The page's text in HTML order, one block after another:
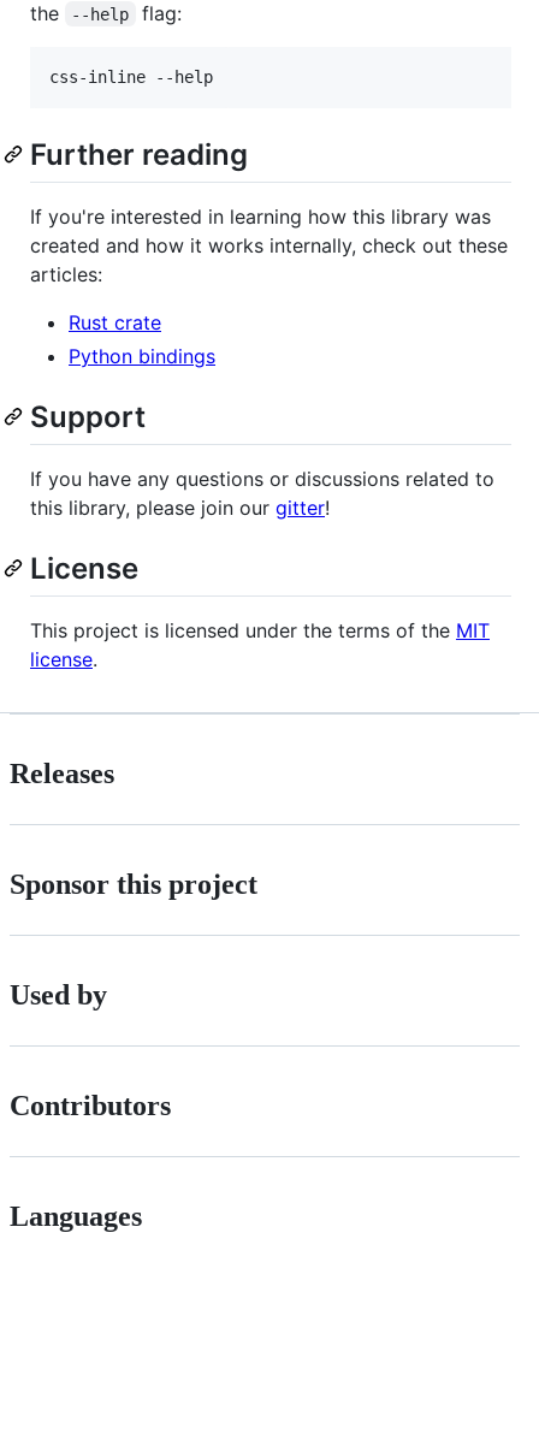
the
--help flag:
Further reading
If you're interested in learning how this library was
created and how it works internally, check out these
articles:
Rust crate
Python bindings
Support
If you have any questions or discussions related to
this library, please join our gitter!
License
This project is licensed under the terms of the MIT
license.
Releases
Sponsor this project
Used by
Contributors
Languages